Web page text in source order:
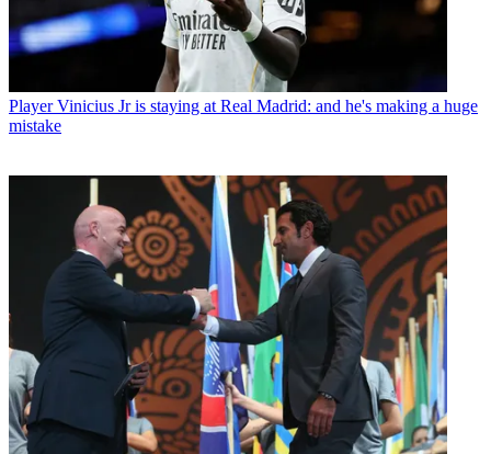
Player Vinicius Jr is staying at Real Madrid: and he's making a huge
mistake